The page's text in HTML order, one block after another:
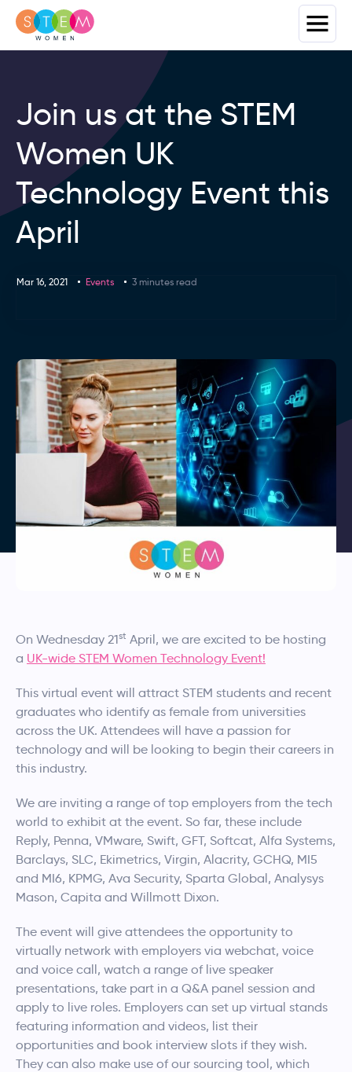
Join us at the STEM
Women UK
Technology Event this
April
Mar 16, 2021 Events 3 minutes read
On Wednesday 21st April, we are excited to be hosting
a UK-wide STEM Women Technology Event!
This virtual event will attract STEM students and recent
graduates who identify as female from universities
across the UK. Attendees will have a passion for
technology and will be looking to begin their careers in
this industry.
We are inviting a range of top employers from the tech
world to exhibit at the event. So far, these include
Reply, Penna, VMware, Swift, GFT, Softcat, Alfa Systems,
Barclays, SLC, Ekimetrics, Virgin, Alacrity, GCHQ, MI5
and MI6, KPMG, Ava Security, Sparta Global, Analysys
Mason, Capita and Willmott Dixon.
The event will give attendees the opportunity to
virtually network with employers via webchat, voice
and voice call, watch a range of live speaker
presentations, take part in a Q&A panel session and
apply to live roles. Employers can set up virtual stands
featuring information and videos, list their
opportunities and book interview slots if they wish.
They can also make use of our sourcing tool, which